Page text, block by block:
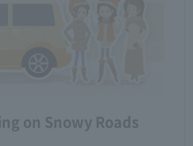
on Snowy Roads